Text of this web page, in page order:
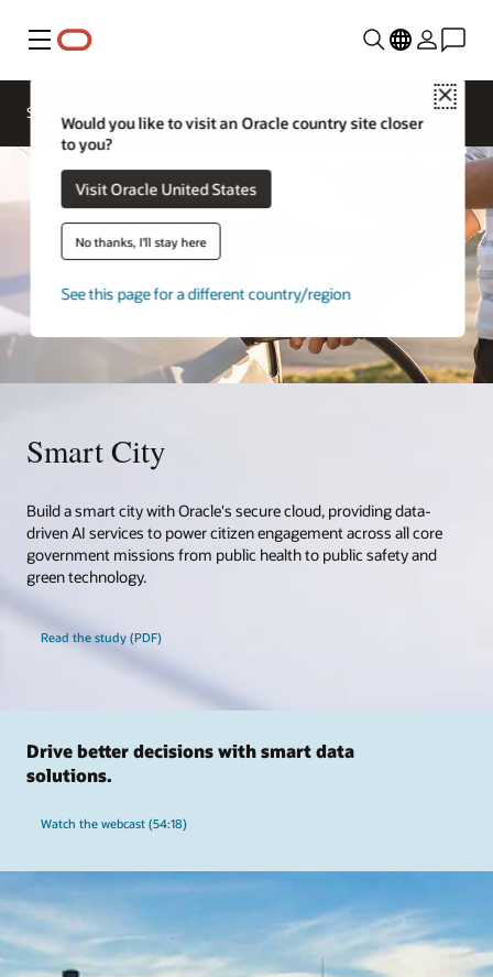
Menu
Close
Would you like to visit an Oracle country site closer
to you?
Visit Oracle United States
No thanks, I'll stay here
See this page for a different country/region
Sectors
Smart City
Build a smart city with Oracle's secure cloud, providing data-
driven AI services to power citizen engagement across all core
government missions from public health to public safety and
green technology.
Read the study (PDF)
Drive better decisions with smart data
solutions.
Watch the webcast (54:18)